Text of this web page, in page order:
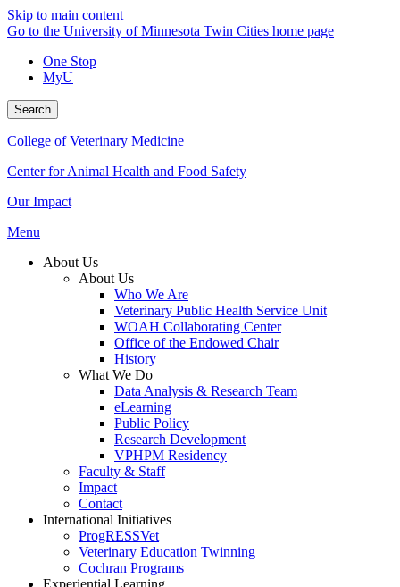
Skip to main content
Go to the University of Minnesota Twin Cities home page
One Stop
MyU
Search
College of Veterinary Medicine
Center for Animal Health and Food Safety
Our Impact
Menu
About Us
About Us
Who We Are
Veterinary Public Health Service Unit
WOAH Collaborating Center
Office of the Endowed Chair
History
What We Do
Data Analysis & Research Team
eLearning
Public Policy
Research Development
VPHPM Residency
Faculty & Staff
Impact
Contact
International Initiatives
ProgRESSVet
Veterinary Education Twinning
Cochran Programs
Experiential Learning